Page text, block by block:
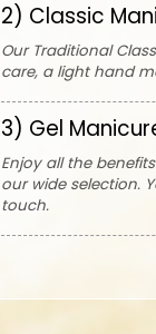
2) Classic
Our Traditional
care, a light hand
3) Gel
Enjoy all the
our wide selection.
touch.